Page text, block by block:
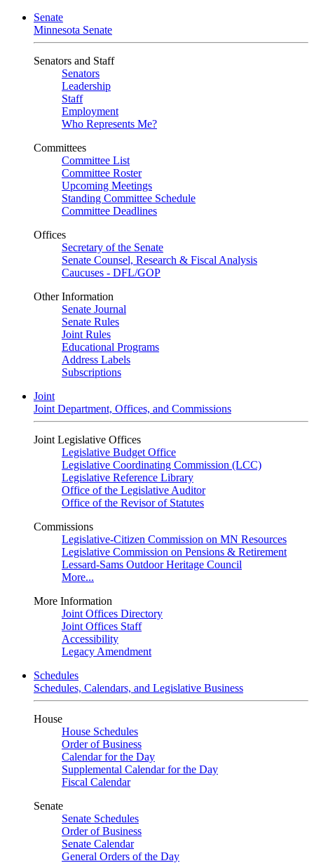
Senate
Minnesota Senate
Senators and Staff
Senators
Leadership
Staff
Employment
Who Represents Me?
Committees
Committee List
Committee Roster
Upcoming Meetings
Standing Committee Schedule
Committee Deadlines
Offices
Secretary of the Senate
Senate Counsel, Research & Fiscal Analysis
Caucuses - DFL/GOP
Other Information
Senate Journal
Senate Rules
Joint Rules
Educational Programs
Address Labels
Subscriptions
Joint
Joint Department, Offices, and Commissions
Joint Legislative Offices
Legislative Budget Office
Legislative Coordinating Commission (LCC)
Legislative Reference Library
Office of the Legislative Auditor
Office of the Revisor of Statutes
Commissions
Legislative-Citizen Commission on MN Resources
Legislative Commission on Pensions & Retirement
Lessard-Sams Outdoor Heritage Council
More...
More Information
Joint Offices Directory
Joint Offices Staff
Accessibility
Legacy Amendment
Schedules
Schedules, Calendars, and Legislative Business
House
House Schedules
Order of Business
Calendar for the Day
Supplemental Calendar for the Day
Fiscal Calendar
Senate
Senate Schedules
Order of Business
Senate Calendar
General Orders of the Day